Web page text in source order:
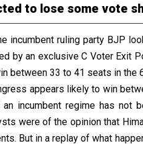
to lose some vote
incumbent ruling party BJP
by an exclusive C Voter Exit
between 33 to 41 seats in the
appears likely to win
incumbent regime has not
were of the opinion that
But in a replay of what